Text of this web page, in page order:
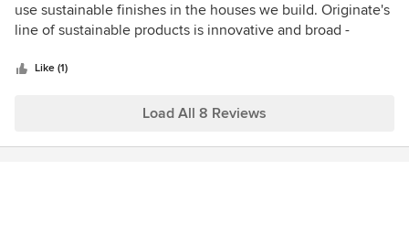
out
of
use sustainable finishes in the houses we build. Originate's
line of sustainable products is innovative and broad -
Natasha is extremely knowledgeable about all of the
shipping, etc. We highly recommend Originate as a supplier
Like (1)
Load All 8 Reviews